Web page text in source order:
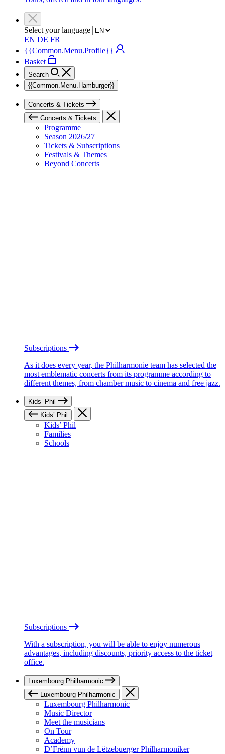
Select your language
EN DE FR
{{Common.Menu.Profile}}
Basket
Search
{{Common.Menu.Hamburger}}
Concerts & Tickets
Concerts & Tickets
Programme
Season 2026/27
Tickets & Subscriptions
Festivals & Themes
Beyond Concerts
Subscriptions
As it does every year, the Philharmonie team has selected the
most emblematic concerts from its programme according to
different themes, from chamber music to cinema and free jazz.
Kids’ Phil
Kids’ Phil
Kids’ Phil
Families
Schools
Subscriptions
With a subscription, you will be able to enjoy numerous
advantages, including discounts, priority access to the ticket
office.
Luxembourg Philharmonic
Luxembourg Philharmonic
Luxembourg Philharmonic
Music Director
Meet the musicians
On Tour
Academy
D’Frënn vun de Lëtzebuerger Philharmoniker